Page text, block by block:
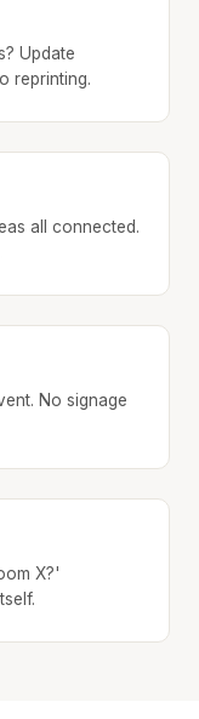
Update
reprinting.
all connected.
No signage
X?'